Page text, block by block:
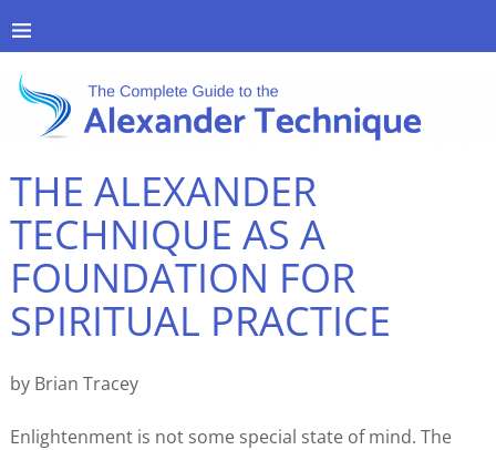
THE ALEXANDER
TECHNIQUE AS A
FOUNDATION FOR
SPIRITUAL PRACTICE
by Brian Tracey
Enlightenment is not some special state of mind. The